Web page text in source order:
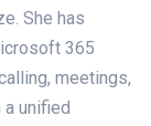
She has
365
meetings,
unified